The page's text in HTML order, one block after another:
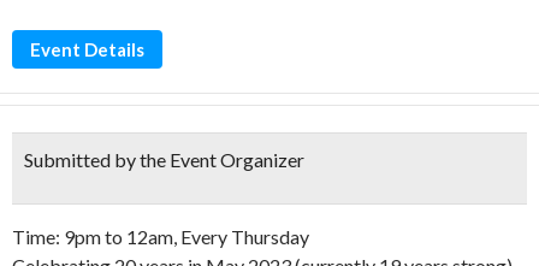
Event Details
Submitted by the Event Organizer
Time: 9pm to 12am, Every Thursday